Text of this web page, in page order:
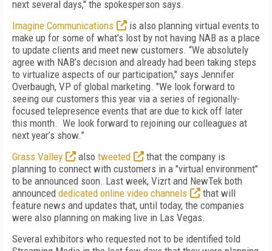
next several days," the spokesperson says.
Imagine Communications
is also planning virtual events to
make up for some of what's lost by not having NAB as a place
to update clients and meet new customers. “We absolutely
agree with NAB’s decision and already had been taking steps
to virtualize aspects of our participation," says Jennifer
Overbaugh, VP of global marketing. "We look forward to
seeing our customers this year via a series of regionally-
focused telepresence events that are due to kick off later
this month. We look forward to rejoining our colleagues at
next year’s show.”
Grass Valley
also tweeted
that the company is
planning to connect with customers in a "virtual environment"
to be announced soon. Last week, Vizrt and NewTek both
announced dedicated online video channels
that will
feature news and updates that, until today, the companies
were also planning on making live in Las Vegas.
Several exhibitors who requested not to be identified told